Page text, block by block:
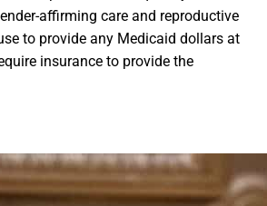
affirming care and reproductive
to provide any Medicaid dollars at
insurance to provide the